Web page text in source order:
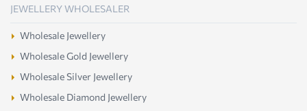
JEWELLERY WHOLESALER
Wholesale Jewellery
Wholesale Gold Jewellery
Wholesale Silver Jewellery
Wholesale Diamond Jewellery